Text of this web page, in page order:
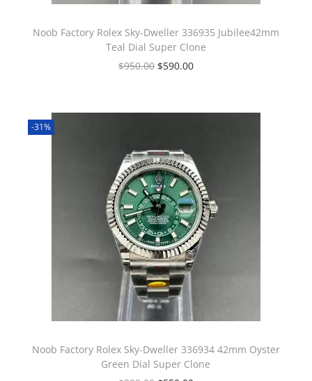
Noob Factory Rolex Sky-Dweller 336935 Jubilee42mm
Teal Dial Super Clone
$950.00 $590.00
-31%
Noob Factory Rolex Sky-Dweller 336934 42mm Oyster
Green Dial Super Clone